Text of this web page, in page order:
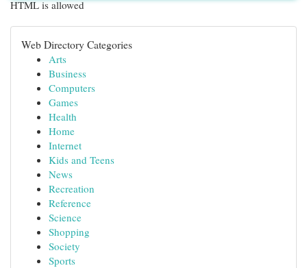
HTML is allowed
Web Directory Categories
Arts
Business
Computers
Games
Health
Home
Internet
Kids and Teens
News
Recreation
Reference
Science
Shopping
Society
Sports